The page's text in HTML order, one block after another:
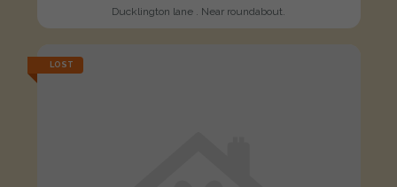
Ducklington lane . Near roundabout.
LOST